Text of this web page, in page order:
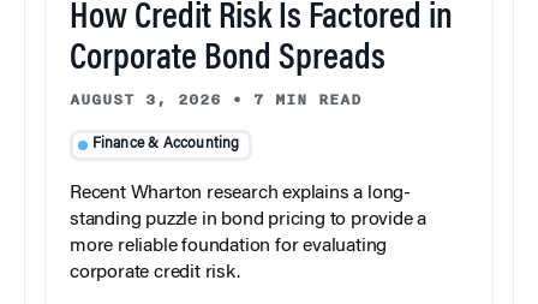
How Credit Risk Is Factored in
Corporate Bond Spreads
AUGUST 3, 2026 • 7 MIN READ
Finance & Accounting
Recent Wharton research explains a long-
standing puzzle in bond pricing to provide a
more reliable foundation for evaluating
corporate credit risk.